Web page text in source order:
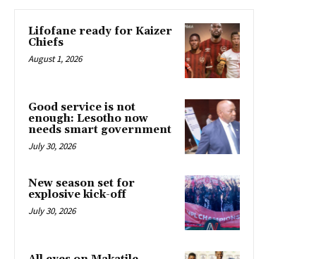
Lifofane ready for Kaizer
Chiefs
August 1, 2026
Good service is not
enough: Lesotho now
needs smart government
July 30, 2026
New season set for
explosive kick-off
July 30, 2026